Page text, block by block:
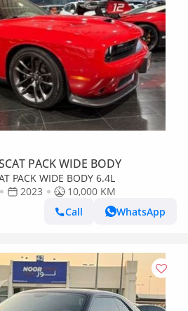
PACK WIDE BODY
PACK WIDE BODY 6.4L
2023
10,000 KM
Call
WhatsApp